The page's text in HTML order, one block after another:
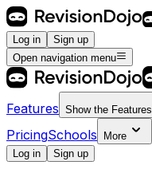
Log in
Sign up
Open navigation menu
Features Show the Features
PricingSchools
More
Log in
Sign up